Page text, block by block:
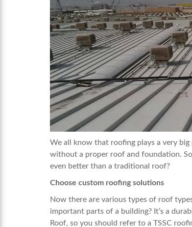
We all know that roofing plays a very
without a proper roof and foundation.
even better than a traditional roof?
Choose custom roofing solutions
Now there are various types of roof
important parts of a building? It’s a
Roof, so you should refer to a TSSC